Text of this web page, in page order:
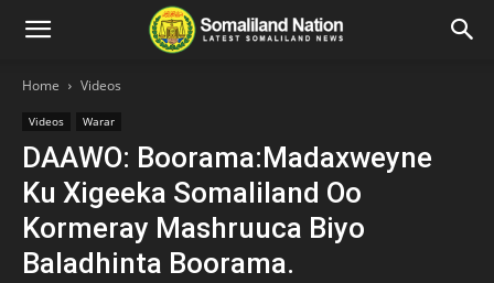
Home Videos
Videos Warar
DAAWO: Boorama:Madaxweyne
Ku Xigeeka Somaliland Oo
Kormeray Mashruuca Biyo
Baladhinta Boorama.